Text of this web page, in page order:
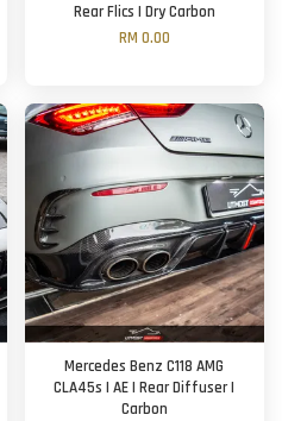
Rear Flics | Dry Carbon
RM 0.00
Mercedes Benz C118 AMG
CLA45s | AE | Rear Diffuser |
Carbon